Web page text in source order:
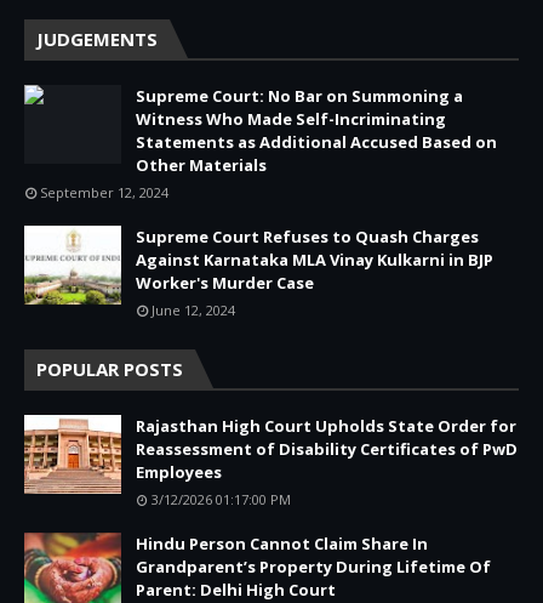
JUDGEMENTS
Supreme Court: No Bar on Summoning a
Witness Who Made Self-Incriminating
Statements as Additional Accused Based on
Other Materials
September 12, 2024
Supreme Court Refuses to Quash Charges
Against Karnataka MLA Vinay Kulkarni in BJP
Worker's Murder Case
June 12, 2024
POPULAR POSTS
Rajasthan High Court Upholds State Order for
Reassessment of Disability Certificates of PwD
Employees
3/12/2026 01:17:00 PM
Hindu Person Cannot Claim Share In
Grandparent’s Property During Lifetime Of
Parent: Delhi High Court